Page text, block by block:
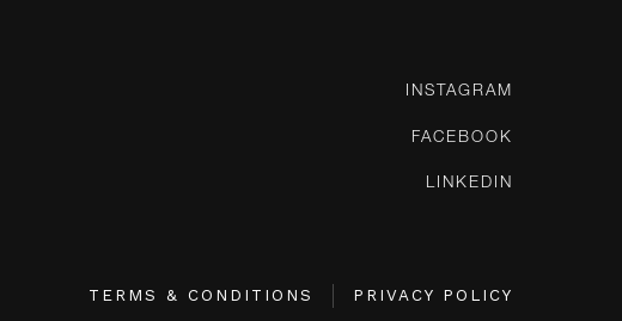
INSTAGRAM
FACEBOOK
LINKEDIN
TERMS & CONDITIONS PRIVACY POLICY